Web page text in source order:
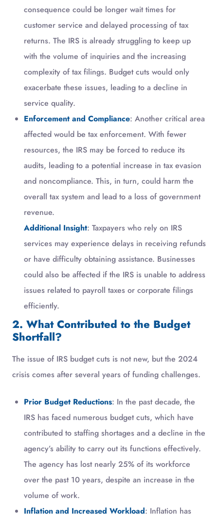
consequence could be longer wait times for
customer service and delayed processing of tax
returns. The IRS is already struggling to keep up
with the volume of inquiries and the increasing
complexity of tax filings. Budget cuts would only
exacerbate these issues, leading to a decline in
service quality.
Enforcement and Compliance: Another critical area
affected would be tax enforcement. With fewer
resources, the IRS may be forced to reduce its
audits, leading to a potential increase in tax evasion
and noncompliance. This, in turn, could harm the
overall tax system and lead to a loss of government
revenue.
Additional Insight: Taxpayers who rely on IRS
services may experience delays in receiving refunds
or have difficulty obtaining assistance. Businesses
could also be affected if the IRS is unable to address
issues related to payroll taxes or corporate filings
efficiently.
2. What Contributed to the Budget
Shortfall?
The issue of IRS budget cuts is not new, but the 2024
crisis comes after several years of funding challenges.
Prior Budget Reductions: In the past decade, the
IRS has faced numerous budget cuts, which have
contributed to staffing shortages and a decline in the
agency’s ability to carry out its functions effectively.
The agency has lost nearly 25% of its workforce
over the past 10 years, despite an increase in the
volume of work.
Inflation and Increased Workload: Inflation has